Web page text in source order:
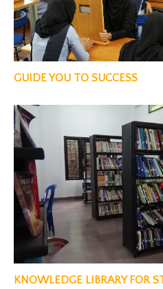
GUIDE YOU TO SUCCESS
KNOWLEDGE LIBRARY FOR